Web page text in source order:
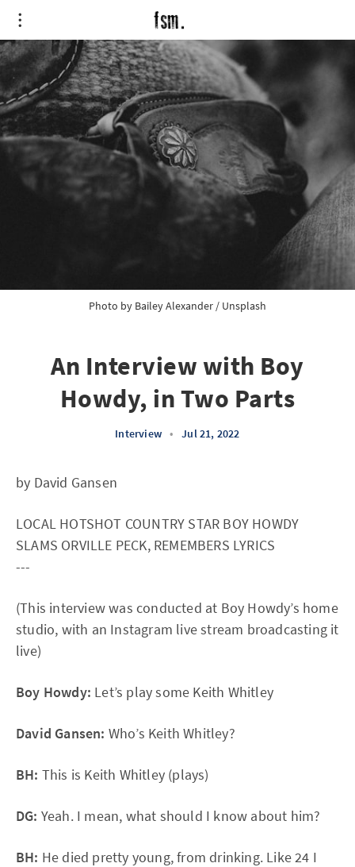
Photo by Bailey Alexander / Unsplash
An Interview with Boy
Howdy, in Two Parts
Interview • Jul 21, 2022
by David Gansen
LOCAL HOTSHOT COUNTRY STAR BOY HOWDY
SLAMS ORVILLE PECK, REMEMBERS LYRICS
---
(This interview was conducted at Boy Howdy’s home
studio, with an Instagram live stream broadcasting it
live)
Boy Howdy: Let’s play some Keith Whitley
David Gansen: Who’s Keith Whitley?
BH: This is Keith Whitley (plays)
DG: Yeah. I mean, what should I know about him?
BH: He died pretty young, from drinking. Like 24 I